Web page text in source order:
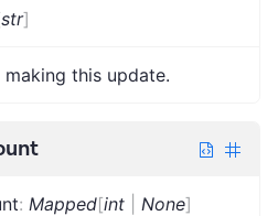
str]
this update.
: Mapped[int None]